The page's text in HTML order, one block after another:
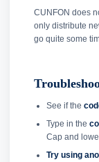
CUNFON does
only distribute
go quite some
See if the
Type in the
Cap and
Try using